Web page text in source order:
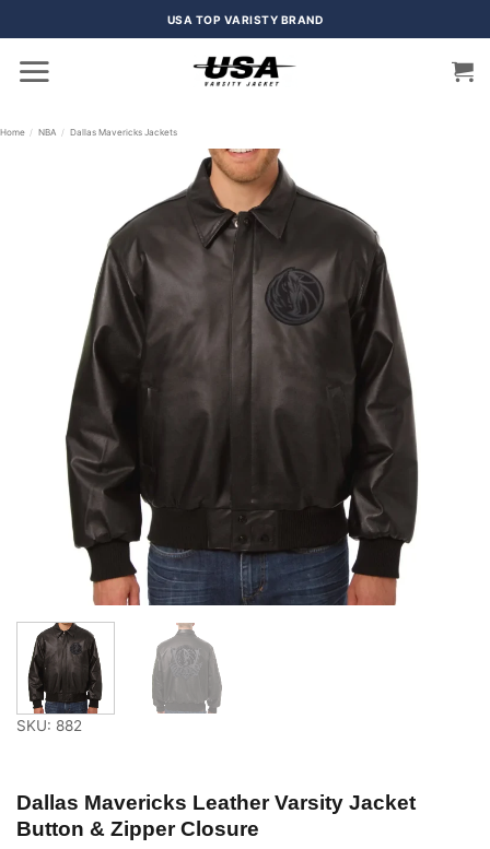
USA TOP VARISTY BRAND
Home / NBA / Dallas Mavericks Jackets
SKU: 882
Dallas Mavericks Leather Varsity Jacket
Button & Zipper Closure